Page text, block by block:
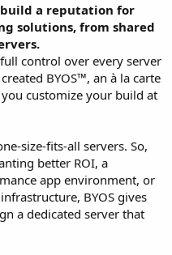
build a reputation for
solutions, from shared
control over every server
BYOS™, an à la carte
customize your build at
size-fits-all servers. So,
better ROI, a
app environment, or
BYOS gives
a dedicated server that